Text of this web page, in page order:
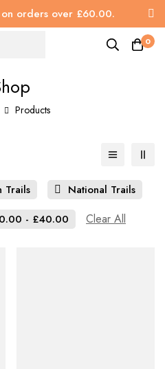
orders over £60.00.
0
Products
Trails
National Trails
- £40.00 Clear All